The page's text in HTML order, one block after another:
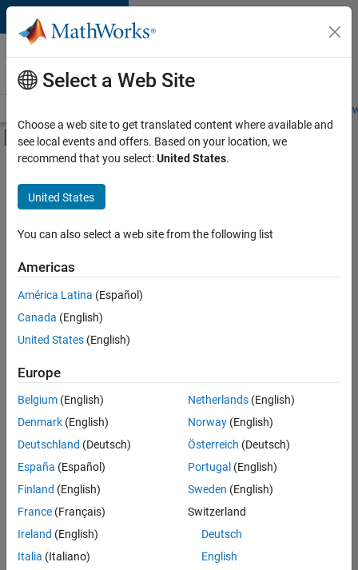
Skip to content
Careers at
MathWorks
Students and
Off-Canvas Navigation Menu Toggle
Main Content
FILTERED BY
New Career Program (EDG)
Product Development
Program Management
Sort By
Save
Selected
Senior Embedded Software Engineer
Senior
Embedded
Software
Engineer
Product
Development |
Senior C++ - Software Engineer
Senior C++ -
Select a Web Site
Choose a web site to get translated content where available and
see local events and offers. Based on your location, we
recommend that you select:United States.
United States
You can also select a web site from the following list
Americas
América Latina (Español)
Canada (English)
United States (English)
Europe
Belgium (English)
Denmark (English)
Deutschland (Deutsch)
España (Español)
Finland (English)
France (Français)
Ireland (English)
Italia (Italiano)
Netherlands(English)
Norway(English)
Österreich (Deutsch)
Portugal (English)
Sweden (English)
Switzerland
Deutsch
English